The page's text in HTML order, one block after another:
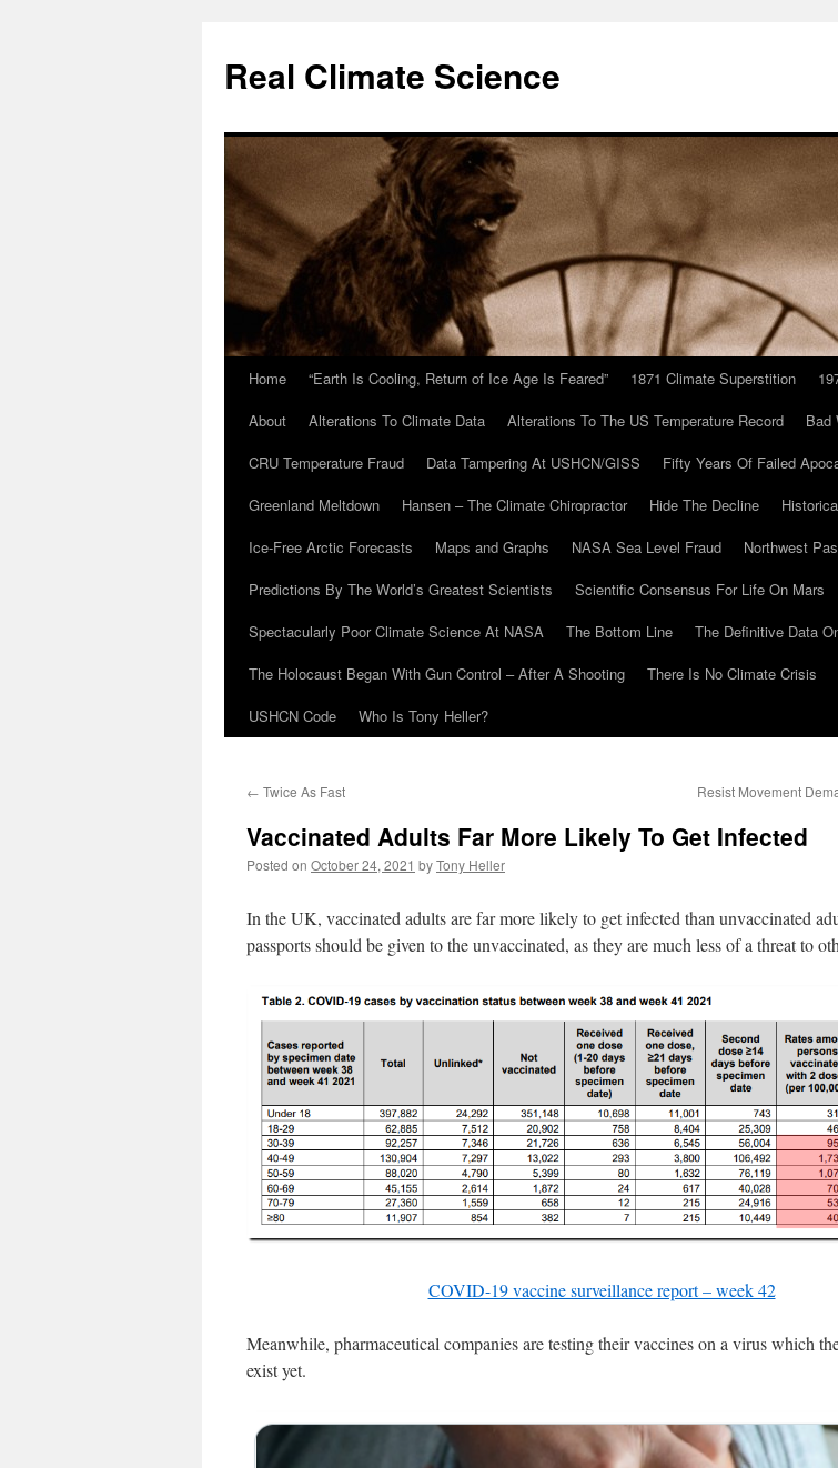
content
Real Climate Science
Home “Earth Is Cooling, Return of Ice Age Is Feared” 1871 Climate Superstition
About
Alterations To Climate Data Alterations To The US Temperature Record Bad
CRU Temperature Fraud
Data Tampering At USHCN/GISS Fifty Years Of Failed
Greenland Meltdown
Hansen – The Climate Chiropractor Hide The Decline
Ice-Free Arctic Forecasts
Maps and Graphs NASA Sea Level Fraud Northwest
Predictions By The World’s Greatest Scientists
Scientific Consensus For Life On Mars
Spectacularly Poor Climate Science At NASA
The Bottom Line
The Definitive Data
The Holocaust Began With Gun Control – After A Shooting
There Is No Climate Crisis
USHCN Code
Who Is Tony Heller?
← Twice As Fast Resist Movement
Vaccinated Adults Far More Likely To Get Infected
Posted on October 24, 2021 byTony Heller
In the UK, vaccinated adults are far more likely to get infected than unvaccinated
passports should be given to the unvaccinated, as they are much less of a threat to
COVID-19 vaccine surveillance report – week 42
Meanwhile, pharmaceutical companies are testing their vaccines on a virus which
exist yet.